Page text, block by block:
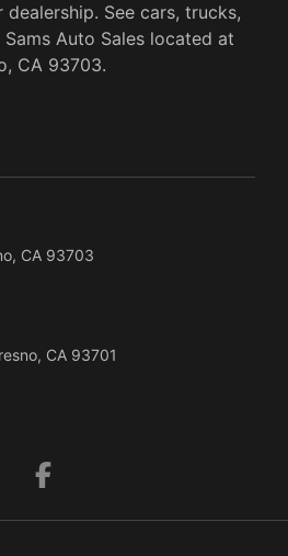
See cars, trucks,
Auto Sales located at
CA 93703.
CA 93703
CA 93701